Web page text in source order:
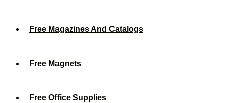
Free Magazines And Catalogs
Free Magnets
Free Office Supplies